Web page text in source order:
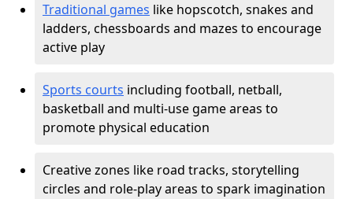
Traditional games like hopscotch, snakes and
ladders, chessboards and mazes to encourage
active play
Sports courts including football, netball,
basketball and multi-use game areas to
promote physical education
Creative zones like road tracks, storytelling
circles and role-play areas to spark imagination